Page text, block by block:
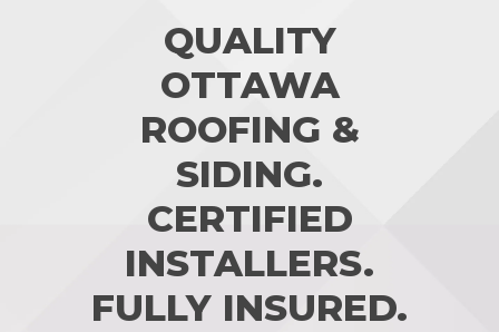
QUALITY
OTTAWA
ROOFING &
SIDING.
CERTIFIED
INSTALLERS.
FULLY INSURED.